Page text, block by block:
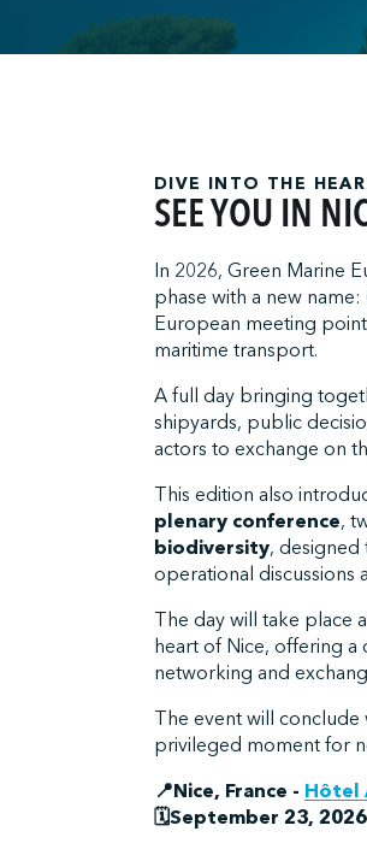
DIVE INTO THE
SEE YOU IN
In 2026, Green Marine
phase with a new name:
European meeting
maritime transport.
A full day bringing
shipyards, public
actors to exchange on
This edition also
plenary conference,
biodiversity, designed
operational discussions
The day will take place
heart of Nice, offering a
networking and
The event will conclude
privileged moment for
📍Nice, France - Hôtel
🗓️September 23, 2026